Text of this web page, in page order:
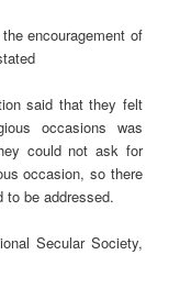
encouragement of
said that they felt
occasions was
could not ask for
occasion, so there
to be addressed.
Secular Society,